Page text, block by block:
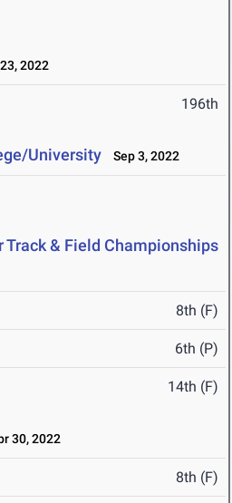
2022
196th
University Sep 3, 2022
Track & Field Championships
8th (F)
6th (P)
14th (F)
30, 2022
8th (F)